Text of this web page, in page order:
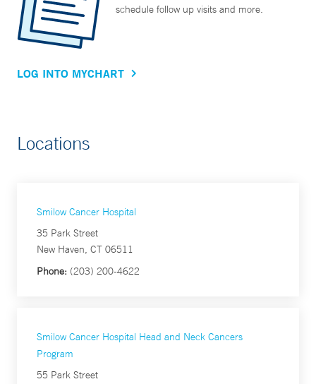
schedule follow up visits and more.
LOG INTO MYCHART
Locations
Smilow Cancer Hospital
35 Park Street
New Haven, CT 06511
Phone: (203) 200-4622
Smilow Cancer Hospital Head and Neck Cancers
Program
55 Park Street